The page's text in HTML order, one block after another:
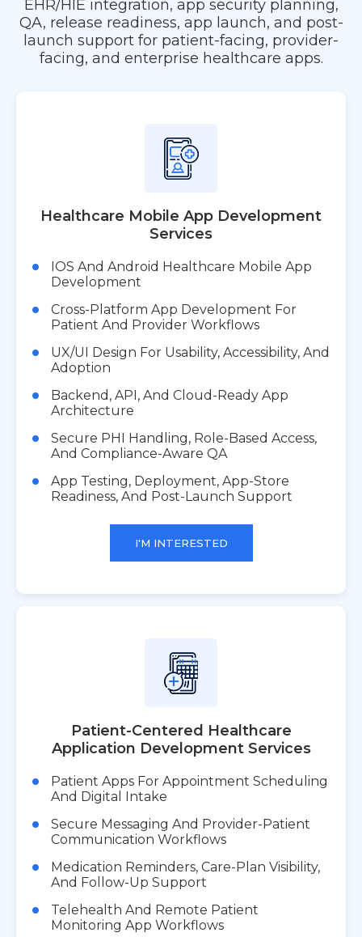
EHR/HIE integration, app security planning,
QA, release readiness, app launch, and post-
launch support for patient-facing, provider-
facing, and enterprise healthcare apps.
Healthcare Mobile App Development
Services
IOS And Android Healthcare Mobile App
Development
Cross-Platform App Development For
Patient And Provider Workflows
UX/UI Design For Usability, Accessibility, And
Adoption
Backend, API, And Cloud-Ready App
Architecture
Secure PHI Handling, Role-Based Access,
And Compliance-Aware QA
App Testing, Deployment, App-Store
Readiness, And Post-Launch Support
I'M INTERESTED
Patient-Centered Healthcare
Application Development Services
Patient Apps For Appointment Scheduling
And Digital Intake
Secure Messaging And Provider-Patient
Communication Workflows
Medication Reminders, Care-Plan Visibility,
And Follow-Up Support
Telehealth And Remote Patient
Monitoring App Workflows